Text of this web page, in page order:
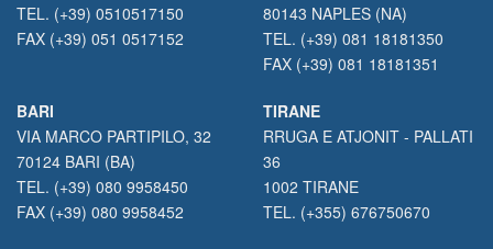
TEL. (+39) 0510517150
FAX (+39) 051 0517152
80143 NAPLES (NA)
TEL. (+39) 081 18181350
FAX (+39) 081 18181351
BARI
VIA MARCO PARTIPILO, 32
70124 BARI (BA)
TEL. (+39) 080 9958450
FAX (+39) 080 9958452
TIRANE
RRUGA E ATJONIT - PALLATI
36
1002 TIRANE
TEL. (+355) 676750670